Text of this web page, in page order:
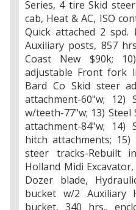
Series, 4 tire Skid
cab, Heat & AC, ISO
Quick attached 2 spd.
Auxiliary posts, 857
Coast New $90k;
adjustable Front fork
Bard Co Skid steer
attachment-60"w; 12)
w/teeth-77"w; 13)
attachment-84"w;
hitch attachments; 15)
steer tracks-Rebuilt
Holland Midi
Dozer blade,
bucket w/2 Auxiliary
bucket, 340 hrs.,